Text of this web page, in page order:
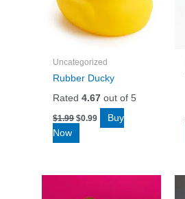
Uncategorized
Rubber Ducky
Rated4.67 out of 5
$1.99Original
price
$0.99Current
price
Buy
Now